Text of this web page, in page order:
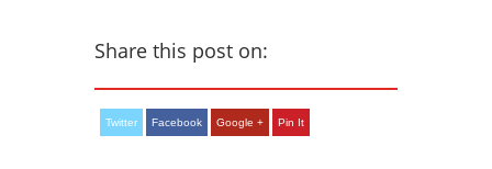
Share this post on:
Twitter Facebook Google + Pin It